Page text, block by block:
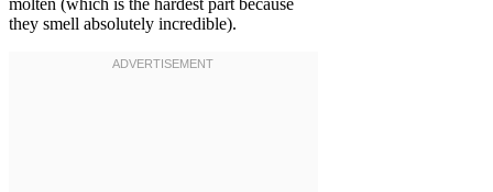
they smell absolutely incredible).